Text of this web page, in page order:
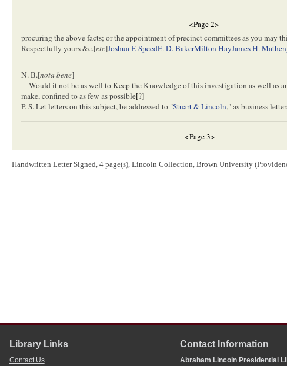
<Page 2>
procuring the above facts; or the appointment of precinct committees as you may
Respectfully yours &c.[etc]Joshua F. SpeedE. D. BakerMilton HayJames H.
N. B.[nota bene]
Would it not be as well to Keep the Knowledge of this investigation as well as
make, confined to as few as possible[?]
P. S. Let letters on this subject, be addressed to "Stuart & Lincoln," as business
<Page 3>
<Page 4>
[ endorsement ]
G. S. Hubbard.
J. H. Kinzie
Handwritten Letter Signed, 4 page(s), Lincoln Collection, Brown University
Library Links
Contact Us
Contact Information
Abraham Lincoln Presidential